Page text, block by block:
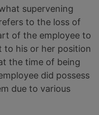
supervening
to the loss of
of the employee to
to his or her position
the time of being
did possess
due to various